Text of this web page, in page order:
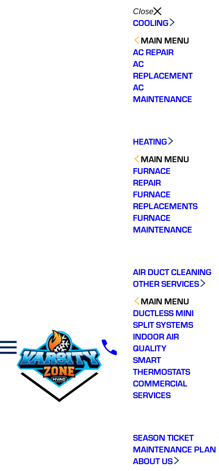
Close
COOLING
MAIN MENU
AC REPAIR
AC
REPLACEMENT
AC
MAINTENANCE
HEATING
MAIN MENU
FURNACE
REPAIR
FURNACE
REPLACEMENTS
FURNACE
MAINTENANCE
AIR DUCT CLEANING
OTHER SERVICES
MAIN MENU
DUCTLESS MINI
SPLIT SYSTEMS
INDOOR AIR
QUALITY
SMART
THERMOSTATS
COMMERCIAL
SERVICES
SEASON TICKET
MAINTENANCE PLAN
ABOUT US
Would highly
was very
knowledgeable and
Very